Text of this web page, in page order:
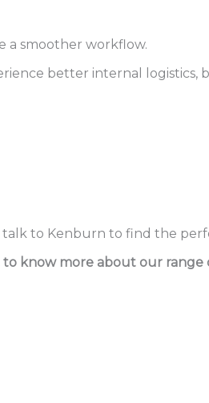
a smoother workflow.
better internal logistics,
to Kenburn to find the
to know more about our range